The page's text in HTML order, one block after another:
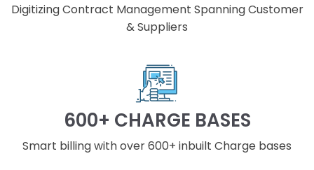
Digitizing Contract Management Spanning Customer
& Suppliers
600+ CHARGE BASES
Smart billing with over 600+ inbuilt Charge bases